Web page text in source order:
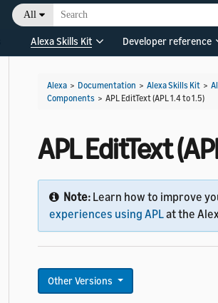
All
Alexa Skills Kit Developer reference
Alexa > Documentation > Alexa Skills Kit >
Components > APL EditText (APL 1.4 to 1.5)
APL EditText
Note: Learn how to improve
experiences using APLat the
Other Versions